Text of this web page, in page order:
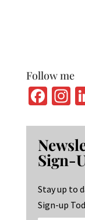
Follow me
Fa
b
o
o
k
m
Sign-
Stay up to
Sign-up